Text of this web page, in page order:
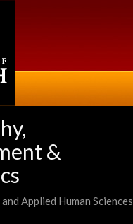
&
Applied Human Sciences